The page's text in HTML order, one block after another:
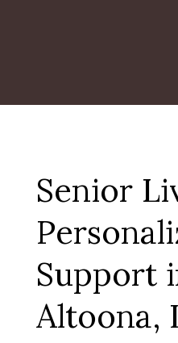
Senior
Support
Altoona,